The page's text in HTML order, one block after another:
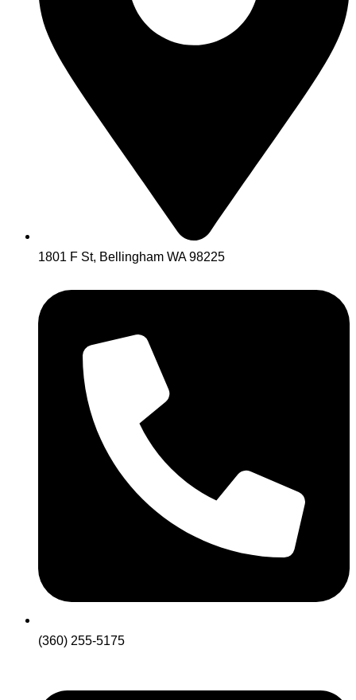
1801 F St, Bellingham WA 98225
(360) 255-5175